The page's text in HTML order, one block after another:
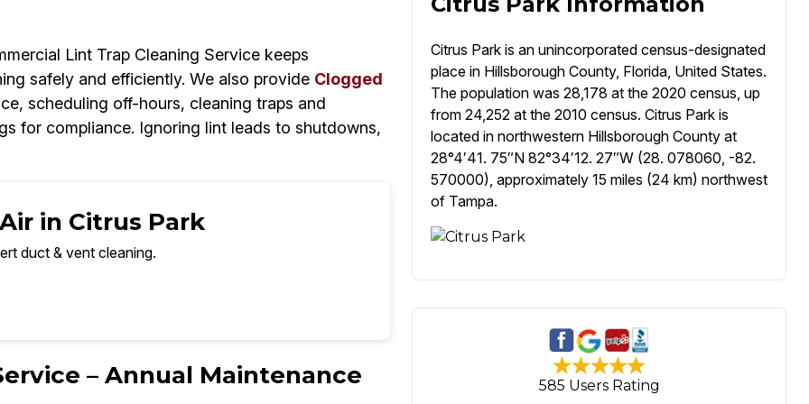
Lint Trap Cleaning Service keeps
safely and efficiently. We also provide Clogged
scheduling off-hours, cleaning traps and
for compliance. Ignoring lint leads to shutdowns,
in Citrus Park
duct & vent cleaning.
– Annual Maintenance
Citrus Park is an unincorporated census-designated
place in Hillsborough County, Florida, United States.
The population was 28,178 at the 2020 census, up
from 24,252 at the 2010 census. Citrus Park is
located in northwestern Hillsborough County at
28°4′41. 75″N 82°34′12. 27″W (28. 078060, -82.
570000), approximately 15 miles (24 km) northwest
of Tampa.
585 Users Rating